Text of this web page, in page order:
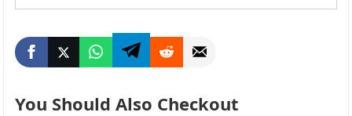
You Should Also Checkout